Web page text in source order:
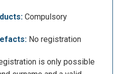
for which we will have to
Compulsory
No registration
is only possible